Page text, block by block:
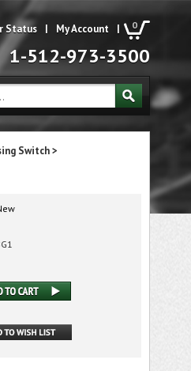
0
Status | My Account |
1-512-973-3500
Switch>